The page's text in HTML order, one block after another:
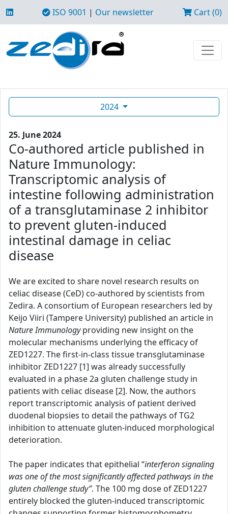
ISO 9001 | Our newsletter Cart (0)
2024
25. June 2024
Co-authored article published in
Nature Immunology:
Transcriptomic analysis of
intestine following administration
of a transglutaminase 2 inhibitor
to prevent gluten-induced
intestinal damage in celiac
disease
We are excited to share novel research results on
celiac disease (CeD) co-authored by scientists from
Zedira. A consortium of European researchers led by
Keijo Viiri (Tampere University) published an article in
Nature Immunologyproviding new insight on the
molecular mechanisms underlying the efficacy of
ZED1227. The first-in-class tissue transglutaminase
inhibitor ZED1227 [1] was already successfully
evaluated in a phase 2a gluten challenge study in
patients with celiac disease [2]. Now, the authors
report transcriptomic analysis of patient derived
duodenal biopsies to detail the pathways of TG2
inhibition to attenuate gluten-induced morphological
deterioration.
The paper indicates that epithelial “interferon signaling
was one of the most significantly affected pathways in the
gluten challenge study”. The 100 mg dose of ZED1227
entirely blocked the gluten-induced transcriptomic